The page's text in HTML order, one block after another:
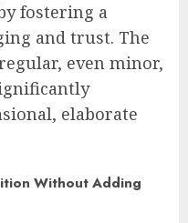
fostering a
and trust. The
even minor,
elaborate
Without Adding